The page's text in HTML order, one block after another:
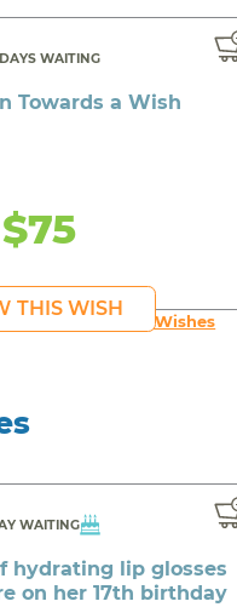
WAITING
Towards a Wish
$75
THIS WISH
young person's Wishes
WAITING
hydrating lip glosses
on her 17th birthday